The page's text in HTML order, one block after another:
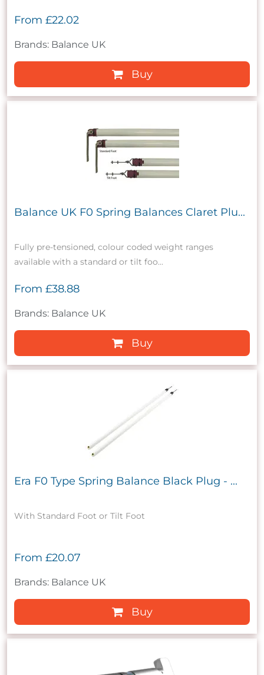
From £22.02
Brands: Balance UK
Buy
Balance UK F0 Spring Balances Claret Plu...
Fully pre-tensioned, colour coded weight ranges
available with a standard or tilt foo...
From £38.88
Brands: Balance UK
Buy
Era F0 Type Spring Balance Black Plug - ...
With Standard Foot or Tilt Foot
From £20.07
Brands: Balance UK
Buy